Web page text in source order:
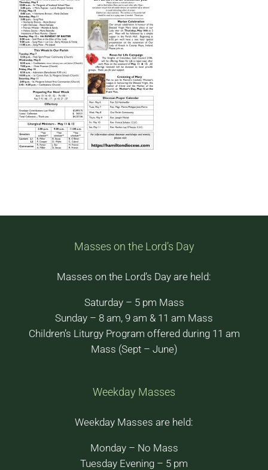
Masses on the Lord’s Day
Masses on the Lord’s Day are held:
Saturday – 5 pm Mass
Sunday – 8 am, 9 am & 11 am Mass
Children’s Liturgy Program offered during 11 am
Mass (Sept – June)
Weekday Masses
Weekday Masses are held:
Monday – No Mass
Tuesday Evening – 5 pm